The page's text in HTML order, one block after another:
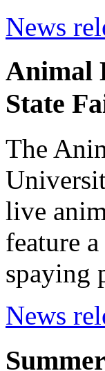
News
Animal
State
The
live
feature
spaying
News